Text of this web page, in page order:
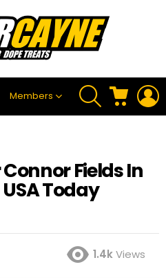
Members
SEARCH CART
Fields In
Today
1.4kViews